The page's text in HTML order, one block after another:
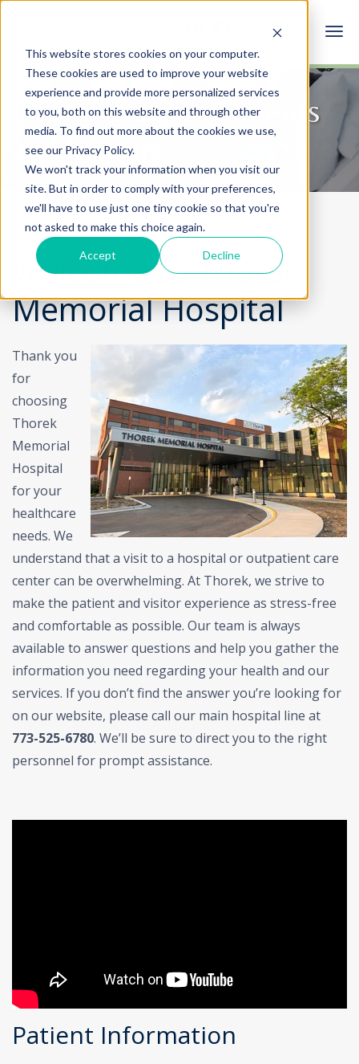
This website stores cookies on your computer.
These cookies are used to improve your website
experience and provide more personalized services
to you, both on this website and through other
media. To find out more about the cookies we use,
see our Privacy Policy.
We won't track your information when you visit our
site. But in order to comply with your preferences,
we'll have to use just one tiny cookie so that you're
not asked to make this choice again.
Accept Decline
Information for Patients
and Visitors
Home Patients & Visitors
Welcome to Thorek
Memorial Hospital
Thank you
for
choosing
Thorek
Memorial
Hospital
for your
healthcare
needs. We
understand that a visit to a hospital or outpatient care
center can be overwhelming. At Thorek, we strive to
make the patient and visitor experience as stress-free
and comfortable as possible. Our team is always
available to answer questions and help you gather the
information you need regarding your health and our
services. If you don’t find the answer you’re looking for
on our website, please call our main hospital line at
773-525-6780. We’ll be sure to direct you to the right
personnel for prompt assistance.
Patient Information